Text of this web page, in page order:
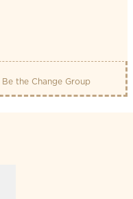
Be the Change Group